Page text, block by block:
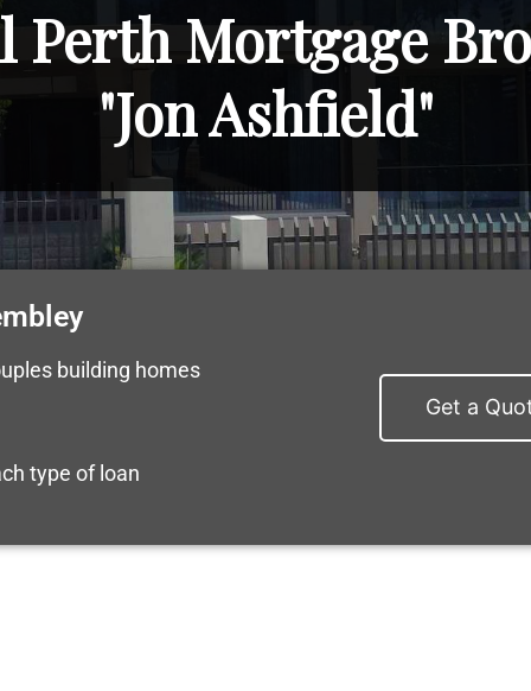
Perth Mortgage
"Jon Ashfield"
building homes
type of loan
Get a